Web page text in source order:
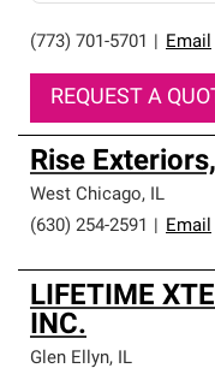
(773) 701-5701 Email
REQUEST A
Rise
West Chicago, IL
(630) 254-2591
Email
LIFETIME
INC.
Glen Ellyn, IL